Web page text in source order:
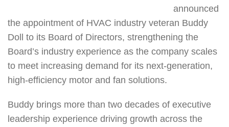
announced
the appointment of HVAC industry veteran Buddy
Doll to its Board of Directors, strengthening the
Board’s industry experience as the company scales
to meet increasing demand for its next‑generation,
high‑efficiency motor and fan solutions.
Buddy brings more than two decades of executive
leadership experience driving growth across the